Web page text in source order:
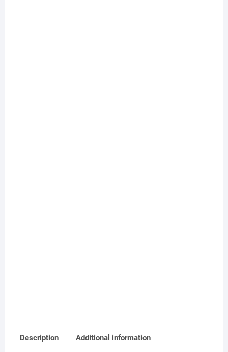
Description Additional information